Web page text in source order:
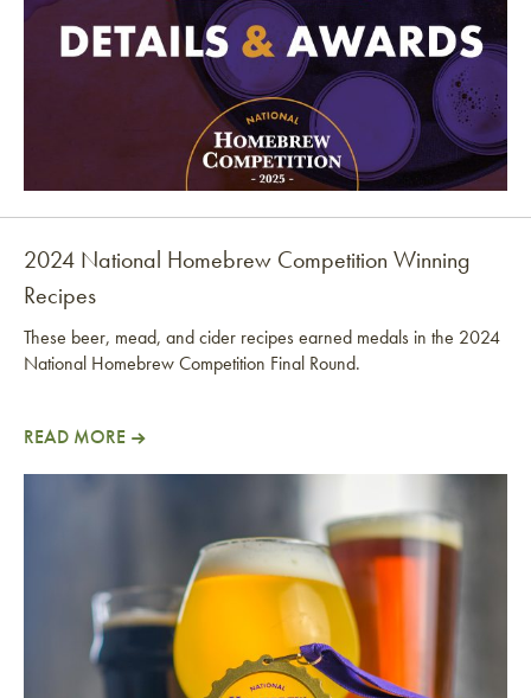
2024 National Homebrew Competition Winning
2024 National Homebrew Competition Winning
Recipes
These beer, mead, and cider recipes earned medals in the 2024
National Homebrew Competition Final Round.
READ MORE